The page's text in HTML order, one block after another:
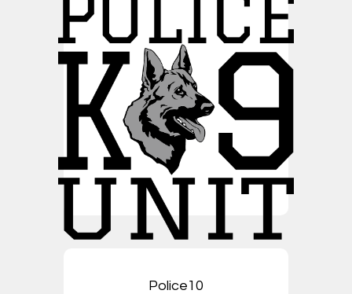
Police10